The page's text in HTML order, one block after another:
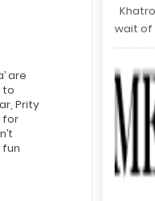
are
to
Prity
for
wait of